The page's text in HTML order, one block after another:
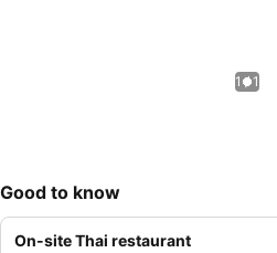
1 / 1
Good to know
On-site Thai restaurant